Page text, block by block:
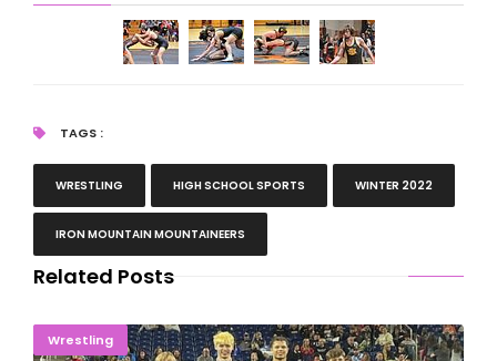
TAGS :
WRESTLING HIGH SCHOOL SPORTS WINTER 2022
IRON MOUNTAIN MOUNTAINEERS
Related Posts
WrestlingSTATE CHAMPIONS! McGuire, Rouse Take Titles